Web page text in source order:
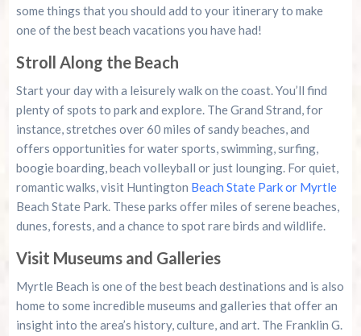
some things that you should add to your itinerary to make
one of the best beach vacations you have had!
Stroll Along the Beach
Start your day with a leisurely walk on the coast. You’ll find
plenty of spots to park and explore. The Grand Strand, for
instance, stretches over 60 miles of sandy beaches, and
offers opportunities for water sports, swimming, surfing,
boogie boarding, beach volleyball or just lounging. For quiet,
romantic walks, visit Huntington Beach State Park or Myrtle
Beach State Park. These parks offer miles of serene beaches,
dunes, forests, and a chance to spot rare birds and wildlife.
Visit Museums and Galleries
Myrtle Beach is one of the best beach destinations and is also
home to some incredible museums and galleries that offer an
insight into the area’s history, culture, and art. The Franklin G.